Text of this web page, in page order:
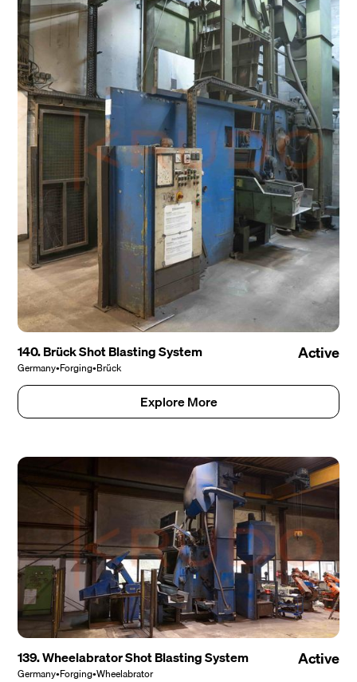
140. Brück Shot Blasting System
Germany•Forging•Brück
Active
Explore More
139. Wheelabrator Shot Blasting System
Germany•Forging•Wheelabrator
Active